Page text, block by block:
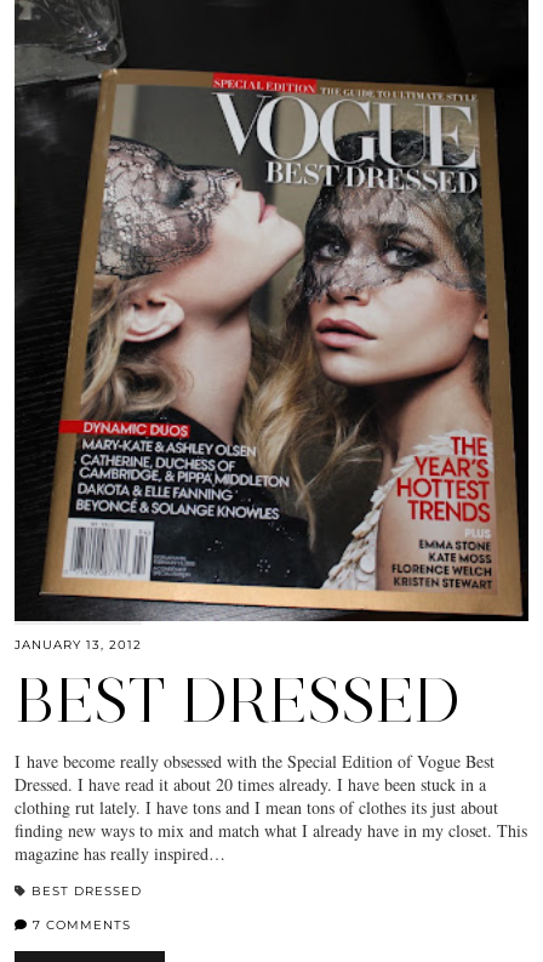
JANUARY 13, 2012
BEST DRESSED
I have become really obsessed with the Special Edition of Vogue Best
Dressed. I have read it about 20 times already. I have been stuck in a
clothing rut lately. I have tons and I mean tons of clothes its just about
finding new ways to mix and match what I already have in my closet. This
magazine has really inspired…
BEST DRESSED
7 COMMENTS